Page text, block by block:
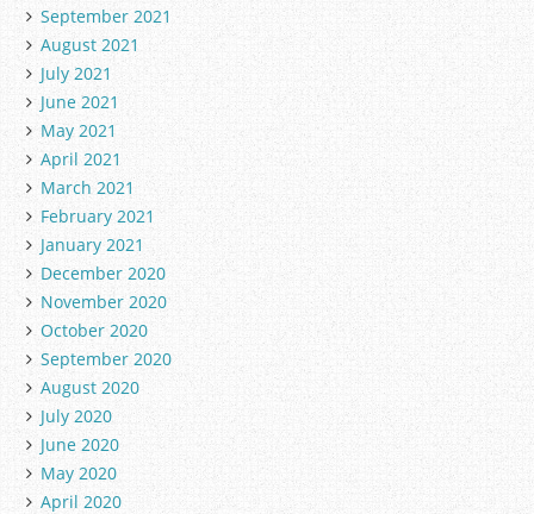
September 2021
August 2021
July 2021
June 2021
May 2021
April 2021
March 2021
February 2021
January 2021
December 2020
November 2020
October 2020
September 2020
August 2020
July 2020
June 2020
May 2020
April 2020